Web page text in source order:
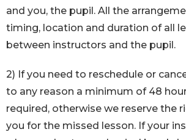
and you, the pupil. All the
timing, location and duration of all
between instructors and the pupil.
2) If you need to reschedule or
to any reason a minimum of 48
required, otherwise we reserve the
you for the missed lesson. If your